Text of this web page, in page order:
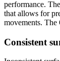
performance.
that allows for
movements.
Consistent